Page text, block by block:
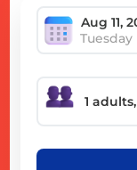
Tuesday